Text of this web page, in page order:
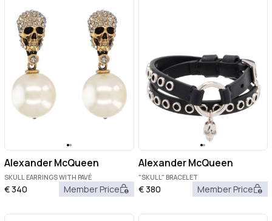
Alexander McQueen
SKULL EARRINGS WITH PAVÉ
€340 Member Price
Alexander McQueen
"SKULL" BRACELET
€380 Member Price